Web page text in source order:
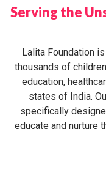
Serving the
Lalita Foundation
thousands of
education,
states of India.
specifically
educate and nurture